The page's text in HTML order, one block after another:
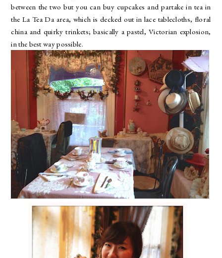
between the two but you can buy cupcakes and partake in tea in
the La Tea Da area, which is decked out in lace tablecloths, floral
china and quirky trinkets; basically a pastel, Victorian explosion,
in the best way possible.